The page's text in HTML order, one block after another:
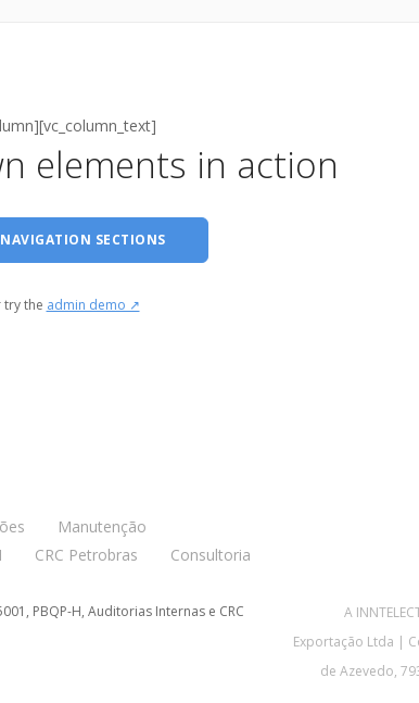
elements in action
SECTIONS
try the admin demo ↗
Manutenção
CRC Petrobras Consultoria
PBQP-H, Auditorias Internas e CRC
A
Exportação Ltda |
de Azevedo,